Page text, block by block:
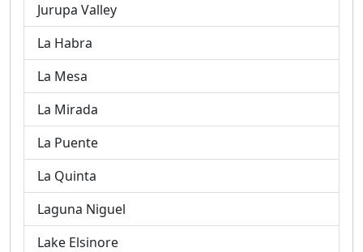
Jurupa Valley
La Habra
La Mesa
La Mirada
La Puente
La Quinta
Laguna Niguel
Lake Elsinore